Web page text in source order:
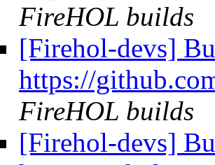
FireHOL builds
[Firehol-devs]
https://
FireHOL builds
[Firehol-devs]